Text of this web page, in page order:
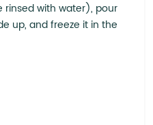
rinsed with water), pour
up, and freeze it in the